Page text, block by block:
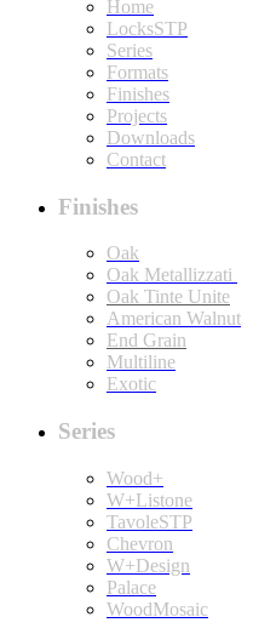
Home
LocksSTP
Series
Formats
Finishes
Projects
Downloads
Contact
Finishes
Oak
Oak Metallizzati
Oak Tinte Unite
American Walnut
End Grain
Multiline
Exotic
Series
Wood+
W+Listone
TavoleSTP
Chevron
W+Design
Palace
WoodMosaic